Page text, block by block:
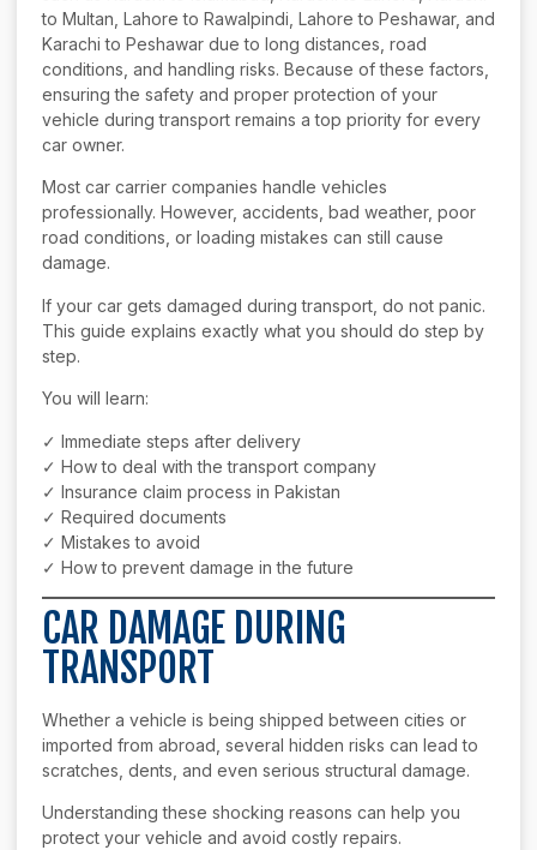
to Multan, Lahore to Rawalpindi, Lahore to Peshawar, and
Karachi to Peshawar due to long distances, road
conditions, and handling risks. Because of these factors,
ensuring the safety and proper protection of your
vehicle during transport remains a top priority for every
car owner.
Most car carrier companies handle vehicles
professionally. However, accidents, bad weather, poor
road conditions, or loading mistakes can still cause
damage.
If your car gets damaged during transport, do not panic.
This guide explains exactly what you should do step by
step.
You will learn:
✓ Immediate steps after delivery
✓ How to deal with the transport company
✓ Insurance claim process in Pakistan
✓ Required documents
✓ Mistakes to avoid
✓ How to prevent damage in the future
CAR DAMAGE DURING
TRANSPORT
Whether a vehicle is being shipped between cities or
imported from abroad, several hidden risks can lead to
scratches, dents, and even serious structural damage.
Understanding these shocking reasons can help you
protect your vehicle and avoid costly repairs.